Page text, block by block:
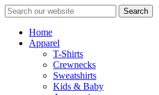
Search
Home
Apparel
T-Shirts
Crewnecks
Sweatshirts
Kids & Baby